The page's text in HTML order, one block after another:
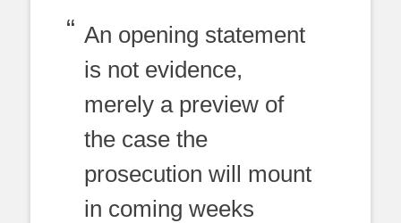
An opening statement
is not evidence,
merely a preview of
the case the
prosecution will mount
in coming weeks